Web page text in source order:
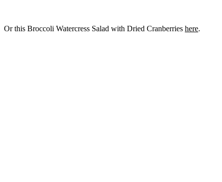
Or this Broccoli Watercress Salad with Dried Cranberries here.